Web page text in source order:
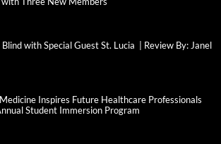
with Special Guest St. Lucia | Review By: Janel
Inspires Future Healthcare Professionals
Student Immersion Program